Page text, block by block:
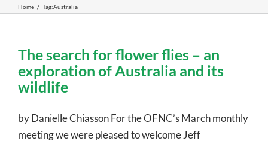
Home / Tag:Australia
The search for flower flies – an
exploration of Australia and its
wildlife
by Danielle Chiasson For the OFNC’s March monthly
meeting we were pleased to welcome Jeff